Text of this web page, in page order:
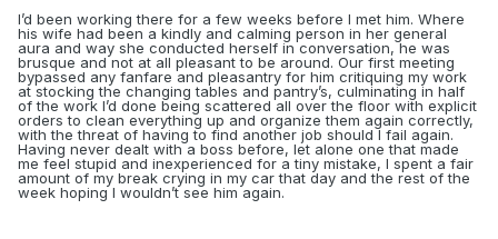
I’d been working there for a few weeks before I met him. Where
his wife had been a kindly and calming person in her general
aura and way she conducted herself in conversation, he was
brusque and not at all pleasant to be around. Our first meeting
bypassed any fanfare and pleasantry for him critiquing my work
at stocking the changing tables and pantry’s, culminating in half
of the work I’d done being scattered all over the floor with explicit
orders to clean everything up and organize them again correctly,
with the threat of having to find another job should I fail again.
Having never dealt with a boss before, let alone one that made
me feel stupid and inexperienced for a tiny mistake, I spent a fair
amount of my break crying in my car that day and the rest of the
week hoping I wouldn’t see him again.